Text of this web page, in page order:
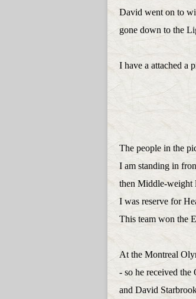
David went on to
gone down to the
I have a attached a
The people in the
I am standing in
then Middle-weight
I was reserve for
This team won the
At the Montreal
- so he received
and David